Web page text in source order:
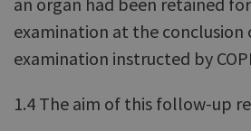
examination at the
examination instructed by
1.4 The aim of this follow-up